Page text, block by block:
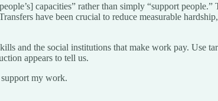
capacities” rather than simply “support
have been crucial to reduce measurable
and the social institutions that make work pay. Use
appears to tell us.
my work.